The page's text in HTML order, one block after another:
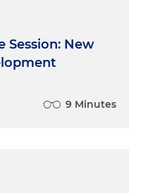
Session: New
9 Minutes